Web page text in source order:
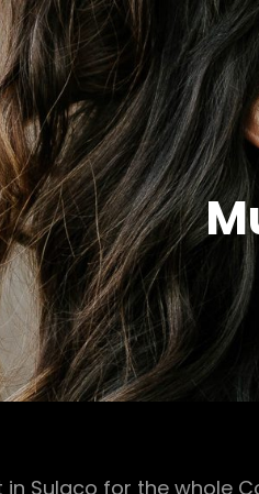
in Sulaco for the